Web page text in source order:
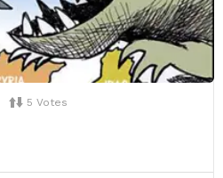
5 Votes